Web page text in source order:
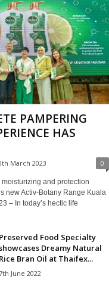
PAMPERING
HAS
March 2023 0
and protection
new Activ-Botany Range Kuala
– In today’s hectic life
Preserved Food Specialty
Dreamy Natural
Rice Bran Oil at Thaifex...
June 2022